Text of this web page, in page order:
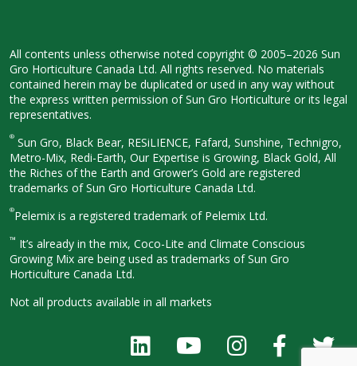
All contents unless otherwise noted copyright © 2005–2026 Sun
Gro Horticulture Canada Ltd. All rights reserved. No materials
contained herein may be duplicated or used in any way without
the express written permission of Sun Gro Horticulture or its legal
representatives.
® Sun Gro, Black Bear, RESiLIENCE, Fafard, Sunshine, Technigro,
Metro-Mix, Redi-Earth, Our Expertise is Growing, Black Gold, All
the Riches of the Earth and Grower’s Gold are registered
trademarks of Sun Gro Horticulture Canada Ltd.
®Pelemix is a registered trademark of Pelemix Ltd.
™ It’s already in the mix, Coco-Lite and Climate Conscious
Growing Mix are being used as trademarks of Sun Gro
Horticulture Canada Ltd.
Not all products available in all markets